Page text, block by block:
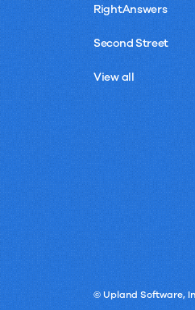
RightAnswers
Second Street
View all
© Upland Software,